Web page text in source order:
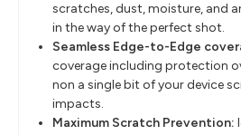
scratches, dust, moisture, and
in the way of the perfect shot.
Seamless Edge-to-Edge
coverage including protection
non a single bit of your device
impacts.
Maximum Scratch Prevention: I